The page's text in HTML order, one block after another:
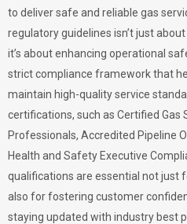
to deliver safe and reliable gas
regulatory guidelines isn’t just
it’s about enhancing operational
strict compliance framework that
maintain high-quality service
certifications, such as Certified
Professionals, Accredited Pipeline
Health and Safety Executive
qualifications are essential not just
also for fostering customer
staying updated with industry best